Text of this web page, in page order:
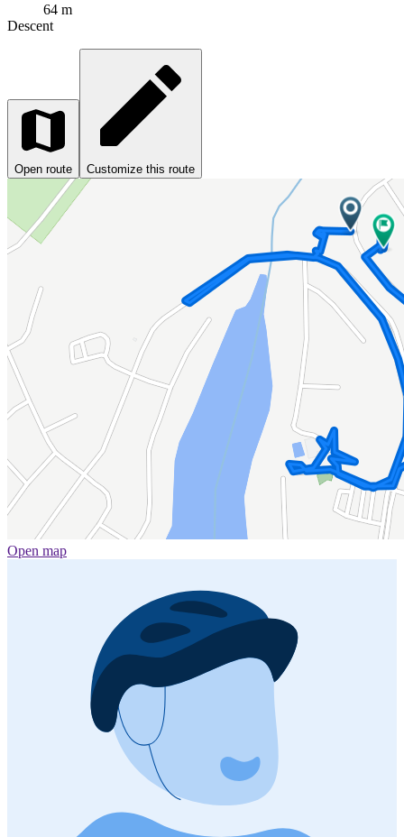
64 m
Descent
Open route Customize this route
Open map